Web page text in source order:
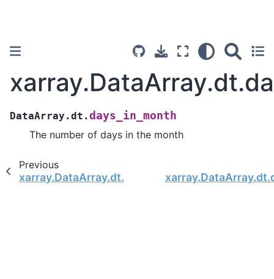
DataArray.dt.days_in_month
The number of days in the month
Previous
xarray.DataArray.dt.quarter